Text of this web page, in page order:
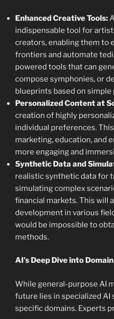
Enhanced Creative Tools:
indispensable tool for
creators, enabling them to
frontiers and automate
powered tools that can
compose symphonies, or
blueprints based on simple
Personalized Content at
creation of highly
individual preferences.
marketing, education, and
more engaging and
Synthetic Data and
realistic synthetic data for
simulating complex
financial markets. This will
development in various
would be impossible to
methods.
AI’s Deep Dive into
While general-purpose AI
future lies in specialized
specific domains. Experts